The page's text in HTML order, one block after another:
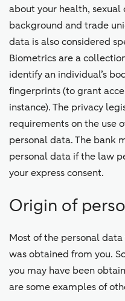
about your health,
background and trade
data is also considered
Biometrics are a
identify an individual’s
fingerprints (to grant
instance). The privacy
requirements on the use
personal data. The bank
personal data if the law
your express consent.
Origin of
Most of the personal
was obtained from you.
you may have been
are some examples of